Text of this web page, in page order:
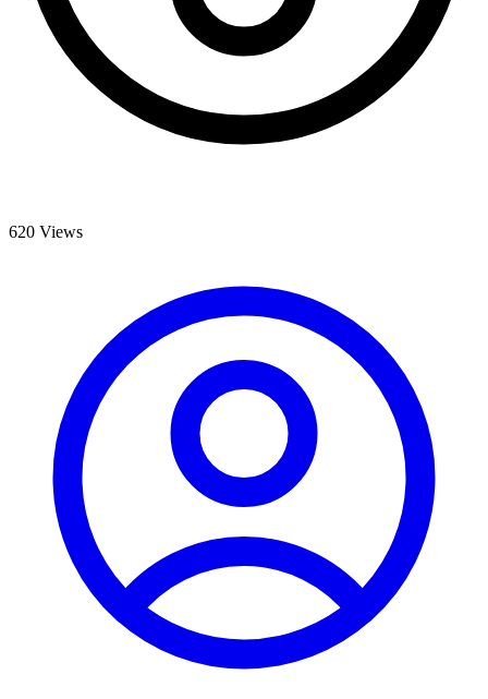
620 Views